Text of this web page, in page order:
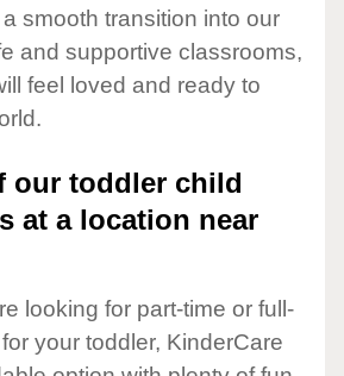
smooth transition into our
and supportive classrooms,
feel loved and ready to
our toddler child
at a location near
looking for part-time or full-
your toddler, KinderCare